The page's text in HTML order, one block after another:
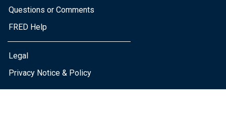
Questions or Comments
FRED Help
Legal
Privacy Notice & Policy